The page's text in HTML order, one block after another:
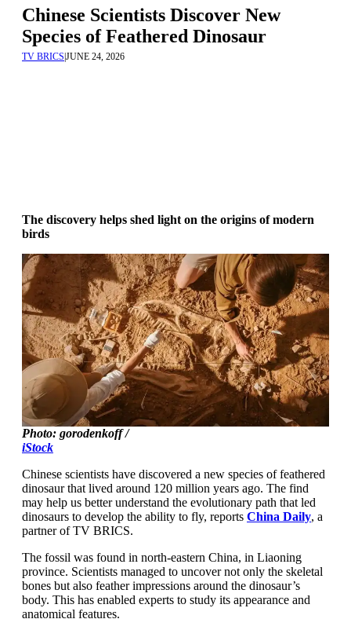
Chinese Scientists Discover New
Species of Feathered Dinosaur
TV BRICS JUNE 24, 2026
The discovery helps shed light on the origins of modern
birds
Photo: gorodenkoff /
iStock
Chinese scientists have discovered a new species of feathered
dinosaur that lived around 120 million years ago. The find
may help us better understand the evolutionary path that led
dinosaurs to develop the ability to fly, reports China Daily, a
partner of TV BRICS.
The fossil was found in north-eastern China, in Liaoning
province. Scientists managed to uncover not only the skeletal
bones but also feather impressions around the dinosaur’s
body. This has enabled experts to study its appearance and
anatomical features.